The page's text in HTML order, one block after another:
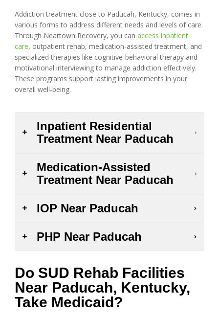
Addiction treatment close to Paducah, Kentucky, comes in
various forms to address different needs and levels of care.
Through Neartown Recovery, you can access inpatient
care, outpatient rehab, medication-assisted treatment, and
specialized therapies like cognitive-behavioral therapy and
motivational interviewing to manage addiction effectively.
These programs support lasting improvements in your
overall well-being.
Inpatient Residential
Treatment Near Paducah
Medication-Assisted
Treatment Near Paducah
IOP Near Paducah
PHP Near Paducah
Do SUD Rehab Facilities
Near Paducah, Kentucky,
Take Medicaid?